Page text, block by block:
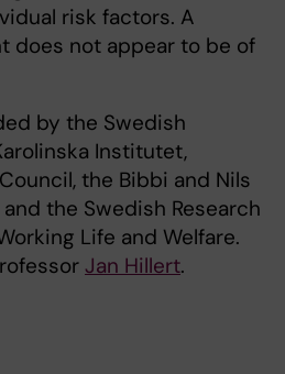
risk factors. A
does not appear to be of
by the Swedish
Institutet,
the Bibbi and Nils
the Swedish Research
Life and Welfare.
Jan Hillert.